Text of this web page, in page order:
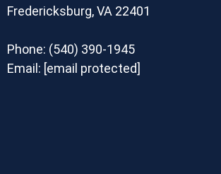
Fredericksburg, VA 22401
Phone: (540) 390-1945
Email: [email protected]